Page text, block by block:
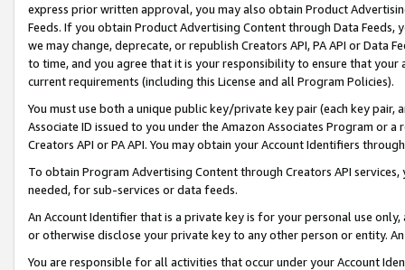
express prior written approval, you may also obtain Product
Feeds. If you obtain Product Advertising Content through Data Feeds,
we may change, deprecate, or republish Creators API, PA API or Data
to time, and you agree that it is your responsibility to ensure that your
current requirements (including this License and all Program Policies).
You must use both a unique public key/private key pair (each key pair,
Associate ID issued to you under the Amazon Associates Program or
Creators API or PA API. You may obtain your Account Identifiers
To obtain Program Advertising Content through Creators API
needed, for sub-services or data feeds.
An Account Identifier that is a private key is for your personal use
or otherwise disclose your private key to any other person or entity.
You are responsible for all activities that occur under your Account